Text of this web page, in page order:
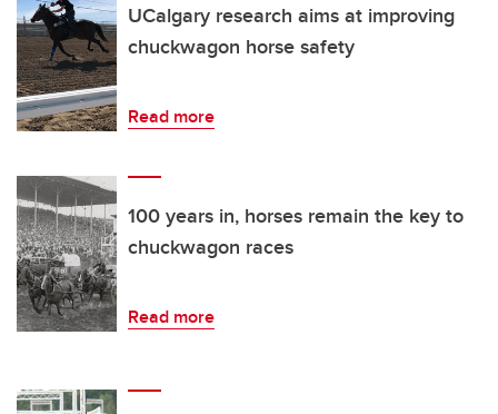
UCalgary research aims at improving
chuckwagon horse safety
Read more
100 years in, horses remain the key to
chuckwagon races
Read more